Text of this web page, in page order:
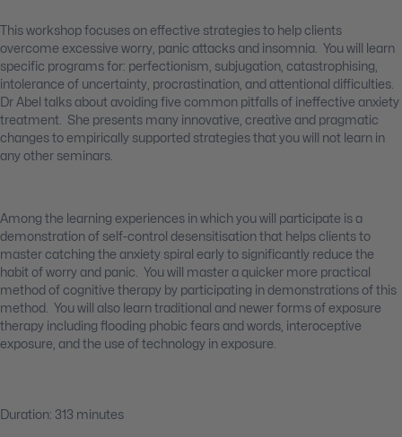
This workshop focuses on effective strategies to help clients
overcome excessive worry, panic attacks and insomnia. You will learn
specific programs for: perfectionism, subjugation, catastrophising,
intolerance of uncertainty, procrastination, and attentional difficulties.
Dr Abel talks about avoiding five common pitfalls of ineffective anxiety
treatment. She presents many innovative, creative and pragmatic
changes to empirically supported strategies that you will not learn in
any other seminars.
Among the learning experiences in which you will participate is a
demonstration of self-control desensitisation that helps clients to
master catching the anxiety spiral early to significantly reduce the
habit of worry and panic. You will master a quicker more practical
method of cognitive therapy by participating in demonstrations of this
method. You will also learn traditional and newer forms of exposure
therapy including flooding phobic fears and words, interoceptive
exposure, and the use of technology in exposure.
Duration: 313 minutes